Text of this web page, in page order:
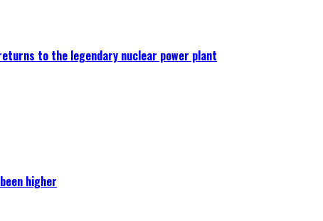
to the legendary nuclear power plant
higher